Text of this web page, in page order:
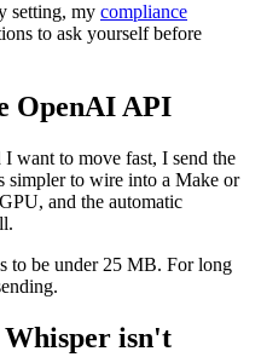
setting, my compliance
to ask yourself before
OpenAI API
want to move fast, I send the
simpler to wire into a Make or
and the automatic
to be under 25 MB. For long
isn't